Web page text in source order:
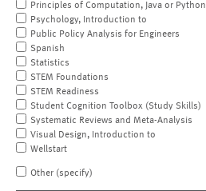
Principles of Computation, Java or Python
Psychology, Introduction to
Public Policy Analysis for Engineers
Spanish
Statistics
STEM Foundations
STEM Readiness
Student Cognition Toolbox (Study Skills)
Systematic Reviews and Meta-Analysis
Visual Design, Introduction to
Wellstart
Other (specify)